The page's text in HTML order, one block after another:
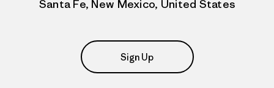
Santa Fe, New Mexico, United States
Sign Up